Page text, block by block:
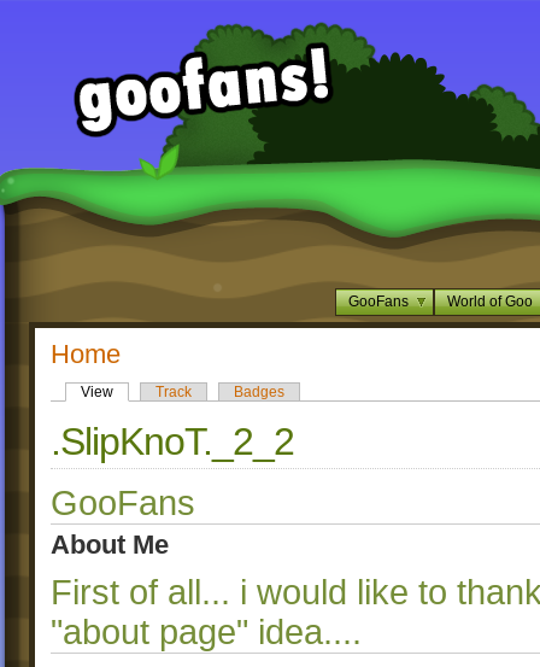
GooFans World of Goo
Home
View Track Badges
.SlipKnoT._2_2
GooFans
About Me
First of all... i would like to
"about page" idea....